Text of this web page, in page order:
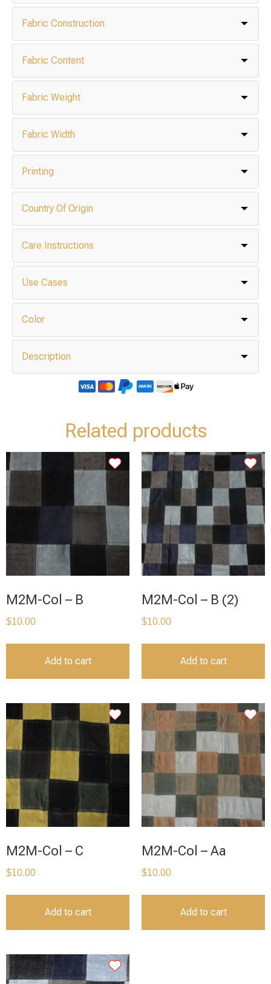
Fabric Construction
Fabric Content
Fabric Weight
Fabric Width
Printing
Country Of Origin
Care Instructions
Use Cases
Color
Description
Related products
M2M-Col – B
$10.00
Add to cart
M2M-Col – B (2)
$10.00
Add to cart
M2M-Col – C
$10.00
Add to cart
M2M-Col – Aa
$10.00
Add to cart